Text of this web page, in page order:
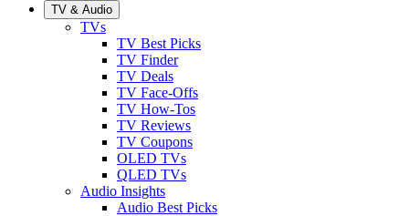
TV & Audio
TVs
TV Best Picks
TV Finder
TV Deals
TV Face-Offs
TV How-Tos
TV Reviews
TV Coupons
OLED TVs
QLED TVs
Audio Insights
Audio Best Picks